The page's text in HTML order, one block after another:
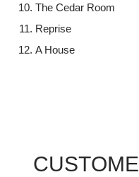
The Cedar Room
Reprise
A House